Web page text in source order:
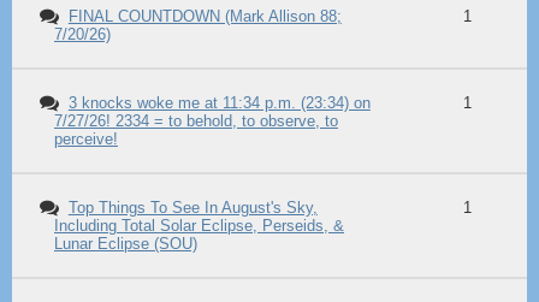
FINAL COUNTDOWN (Mark Allison 88;
7/20/26)
1
3 knocks woke me at 11:34 p.m. (23:34) on
7/27/26! 2334 = to behold, to observe, to
perceive!
1
Top Things To See In August's Sky,
Including Total Solar Eclipse, Perseids, &
Lunar Eclipse (SOU)
1